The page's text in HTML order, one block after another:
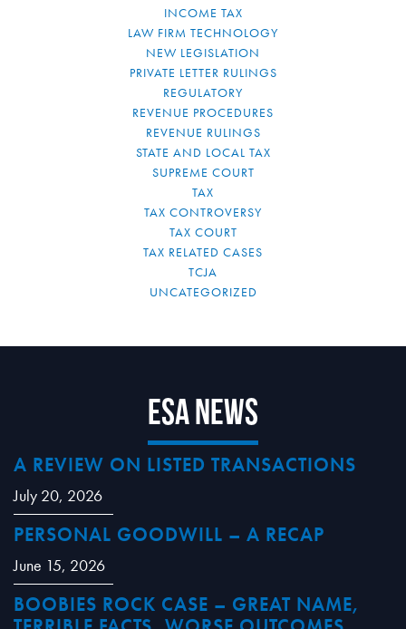
INCOME TAX
LAW FIRM TECHNOLOGY
NEW LEGISLATION
PRIVATE LETTER RULINGS
REGULATORY
REVENUE PROCEDURES
REVENUE RULINGS
STATE AND LOCAL TAX
SUPREME COURT
TAX
TAX CONTROVERSY
TAX COURT
TAX RELATED CASES
TCJA
UNCATEGORIZED
ESA News
A REVIEW ON LISTED TRANSACTIONS
July 20, 2026
PERSONAL GOODWILL – A RECAP
June 15, 2026
BOOBIES ROCK CASE – GREAT NAME,